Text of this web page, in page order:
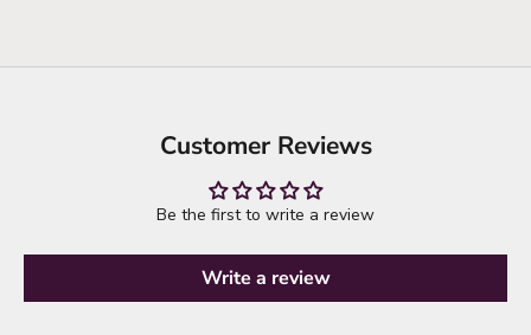
Customer Reviews
Be the first to write a review
Write a review